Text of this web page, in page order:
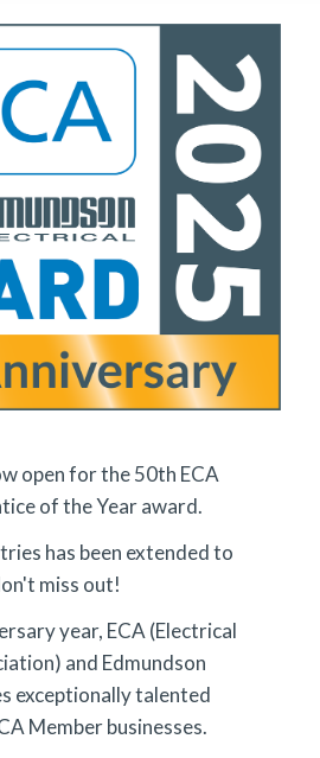
open for the 50th ECA
of the Year award.
has been extended to
miss out!
year, ECA (Electrical
and Edmundson
exceptionally talented
Member businesses.